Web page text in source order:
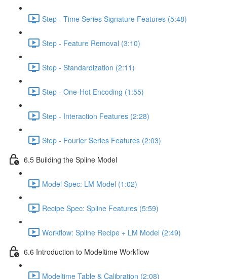
Step - Time Series Signature Features (5:48)
Step - Feature Removal (3:10)
Step - Standardization (2:11)
Step - One-Hot Encoding (1:55)
Step - Interaction Features (2:28)
Step - Fourier Series Features (2:03)
6.5 Building the Spline Model
Model Spec: LM Model (1:02)
Recipe Spec: Spline Features (5:59)
Workflow: Spline Recipe + LM Model (2:49)
6.6 Introduction to Modeltime Workflow
Modeltime Table & Calibration (2:08)